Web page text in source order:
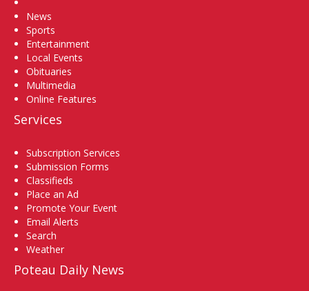
News
Sports
Entertainment
Local Events
Obituaries
Multimedia
Online Features
Services
Subscription Services
Submission Forms
Classifieds
Place an Ad
Promote Your Event
Email Alerts
Search
Weather
Poteau Daily News